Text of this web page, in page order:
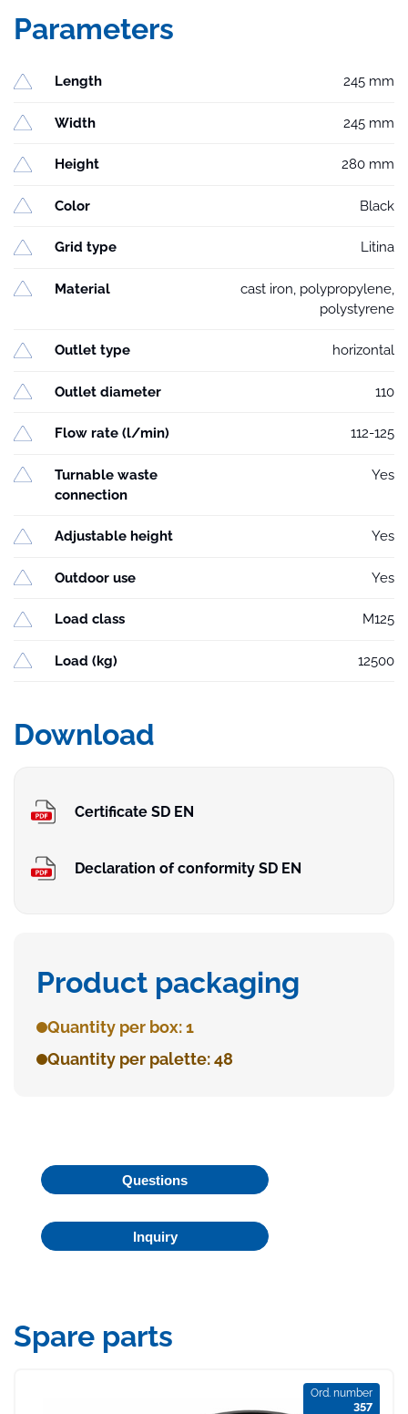
Parameters
Length 245 mm
Width 245 mm
Height 280 mm
Color Black
Grid type Litina
Material
cast iron, polypropylene,
polystyrene
Outlet type horizontal
Outlet diameter 110
Flow rate (l/min) 112-125
Turnable waste
connection
Yes
Adjustable height Yes
Outdoor use Yes
Load class M125
Load (kg) 12500
Download
Certificate SD EN
Declaration of conformity SD EN
Product packaging
Quantity per box: 1
Quantity per palette: 48
Questions
Inquiry
Spare parts
Ord. number
357